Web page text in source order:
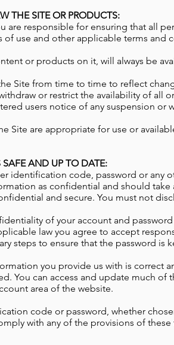
THE SITE OR PRODUCTS:
are responsible for ensuring that all
of use and other applicable terms and
or products on it, will always be
Site from time to time to reflect
or restrict the availability of all
users notice of any suspension or
Site are appropriate for use or
AND UP TO DATE:
identification code, password or any
as confidential and should take
and secure. You must not
of your account and
law you agree to accept
steps to ensure that the password is
you provide us with is correct
You can access and update much of
area of the website.
code or password, whether
with any of the provisions of